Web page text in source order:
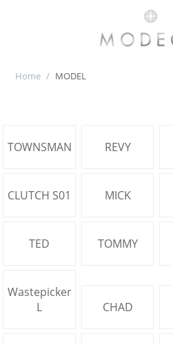
Home / MODEL
TOWNSMAN REVY
CLUTCH S01 MICK
TED TOMMY
Wastepicker
L
CHAD